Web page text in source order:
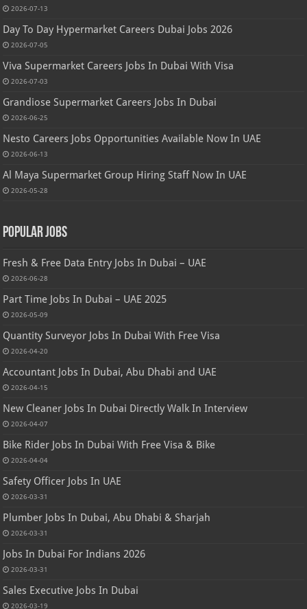
2026-07-13
Day To Day Hypermarket Careers Dubai Jobs 2026
2026-07-05
Viva Supermarket Careers Jobs In Dubai With Visa
2026-07-03
Grandiose Supermarket Careers Jobs In Dubai
2026-06-25
Nesto Careers Jobs Opportunities Available Now In UAE
2026-06-13
Al Maya Supermarket Group Hiring Staff Now In UAE
2026-05-28
Popular Jobs
Fresh & Free Data Entry Jobs In Dubai – UAE
2026-06-28
Part Time Jobs In Dubai – UAE 2025
2026-05-09
Quantity Surveyor Jobs In Dubai With Free Visa
2026-04-20
Accountant Jobs In Dubai, Abu Dhabi and UAE
2026-04-15
New Cleaner Jobs In Dubai Directly Walk In Interview
2026-04-07
Bike Rider Jobs In Dubai With Free Visa & Bike
2026-04-04
Safety Officer Jobs In UAE
2026-03-31
Plumber Jobs In Dubai, Abu Dhabi & Sharjah
2026-03-31
Jobs In Dubai For Indians 2026
2026-03-31
Sales Executive Jobs In Dubai
2026-03-19